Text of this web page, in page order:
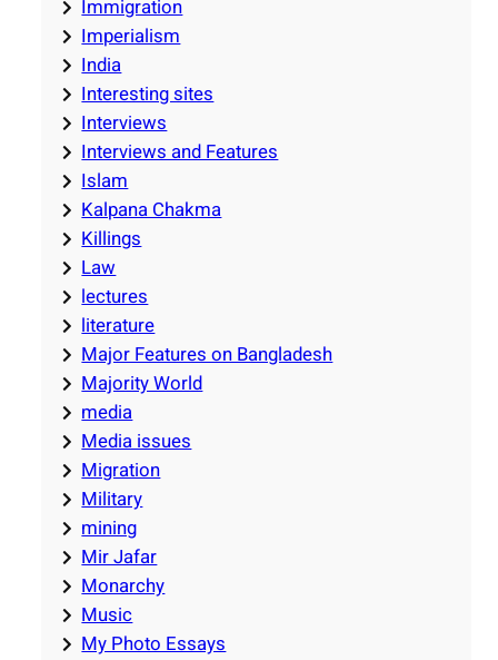
Immigration
Imperialism
India
Interesting sites
Interviews
Interviews and Features
Islam
Kalpana Chakma
Killings
Law
lectures
literature
Major Features on Bangladesh
Majority World
media
Media issues
Migration
Military
mining
Mir Jafar
Monarchy
Music
My Photo Essays